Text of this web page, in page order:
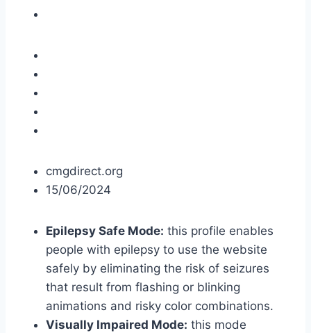
cmgdirect.org
15/06/2024
Epilepsy Safe Mode: this profile enables
people with epilepsy to use the website
safely by eliminating the risk of seizures
that result from flashing or blinking
animations and risky color combinations.
Visually Impaired Mode: this mode